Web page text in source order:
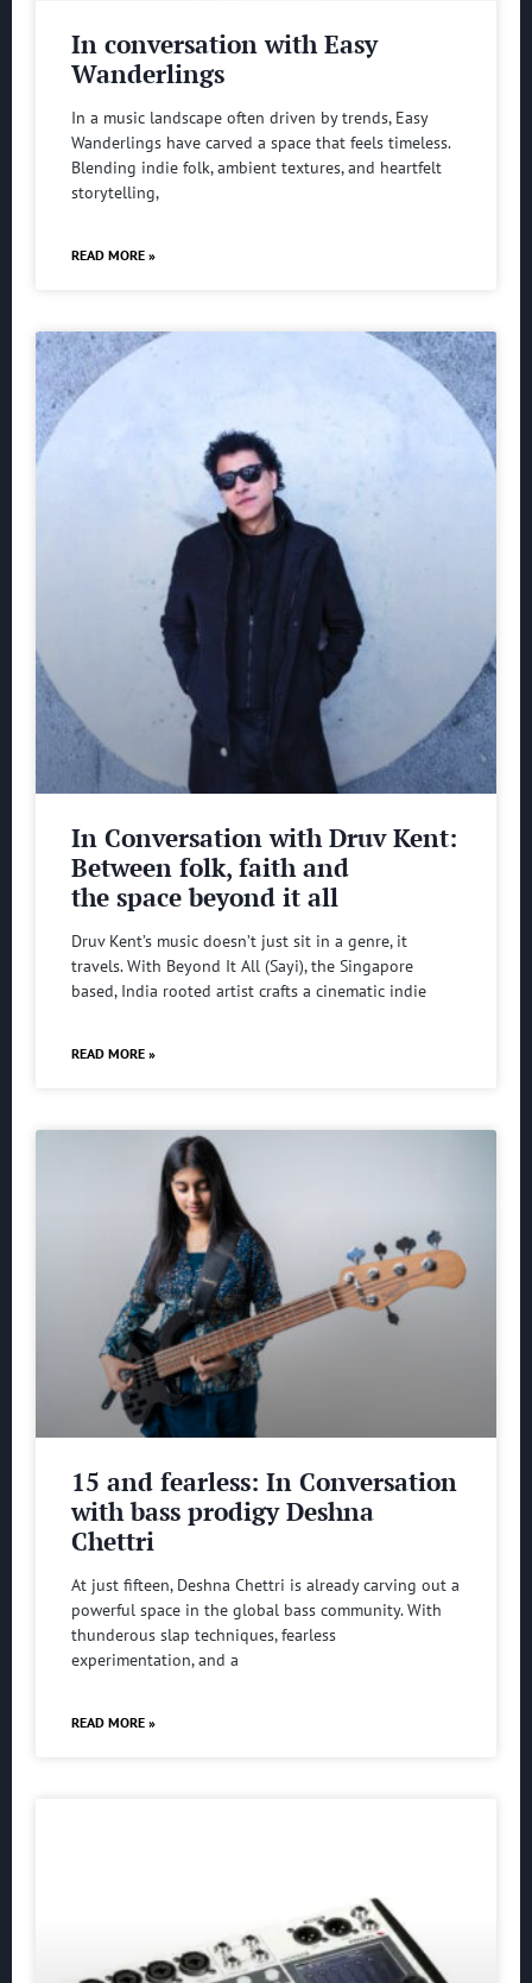
In conversation with Easy
Wanderlings
In a music landscape often driven by trends, Easy
Wanderlings have carved a space that feels timeless.
Blending indie folk, ambient textures, and heartfelt
storytelling,
READ MORE »
In Conversation with Druv Kent:
Between folk, faith and
the space beyond it all
Druv Kent’s music doesn’t just sit in a genre, it
travels. With Beyond It All (Sayi), the Singapore
based, India rooted artist crafts a cinematic indie
READ MORE »
15 and fearless: In Conversation
with bass prodigy Deshna
Chettri
At just fifteen, Deshna Chettri is already carving out a
powerful space in the global bass community. With
thunderous slap techniques, fearless
experimentation, and a
READ MORE »